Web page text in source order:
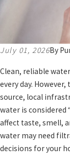
July 01, 2026By
Clean, reliable
every day.
source, local
water is
affect taste, smell,
water may need
decisions for your